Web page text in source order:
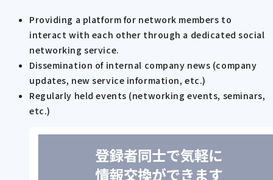
Providing a platform for network members to
interact with each other through a dedicated social
networking service.
Dissemination of internal company news (company
updates, new service information, etc.)
Regularly held events (networking events, seminars,
etc.)